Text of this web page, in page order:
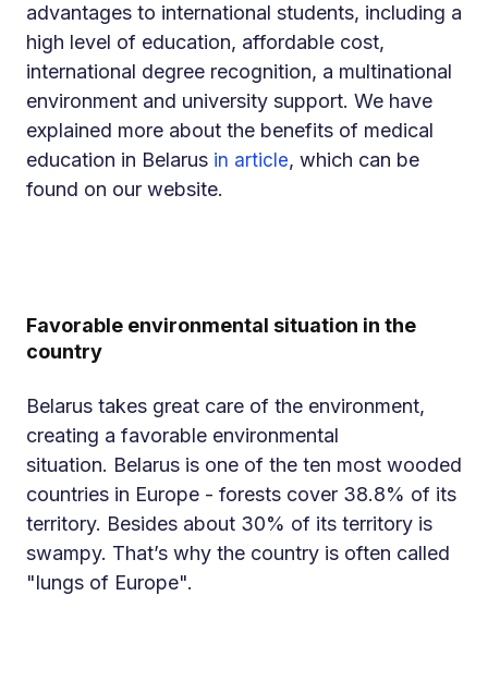
advantages to international students, including a
high level of education, affordable cost,
international degree recognition, a multinational
environment and university support. We have
explained more about the benefits of medical
education in Belarus in article, which can be
found on our website.
Favorable environmental situation in the
country
Belarus takes great care of the environment,
creating a favorable environmental
situation. Belarus is one of the ten most wooded
countries in Europe - forests cover 38.8% of its
territory. Besides about 30% of its territory is
swampy. That’s why the country is often called
"lungs of Europe".